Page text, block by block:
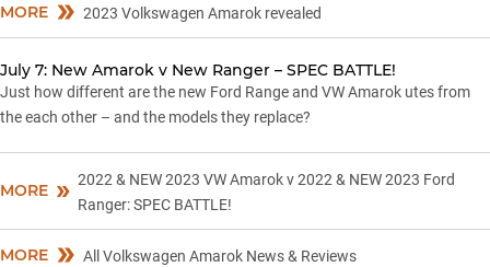
MORE 2023 Volkswagen Amarok revealed
July 7: New Amarok v New Ranger – SPEC BATTLE!
Just how different are the new Ford Range and VW Amarok utes from
the each other – and the models they replace?
MORE
2022 & NEW 2023 VW Amarok v 2022 & NEW 2023 Ford
Ranger: SPEC BATTLE!
MORE All Volkswagen Amarok News & Reviews